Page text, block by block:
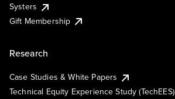
Systers
Gift Membership
Research
Case Studies & White Papers
Technical Equity Experience Study (TechEES)